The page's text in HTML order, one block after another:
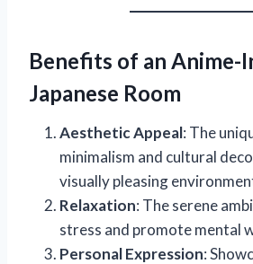
Benefits of an Anime-
Japanese Room
Aesthetic Appeal: The
minimalism and cultural
visually pleasing
Relaxation: The serene
stress and promote mental
Personal Expression: